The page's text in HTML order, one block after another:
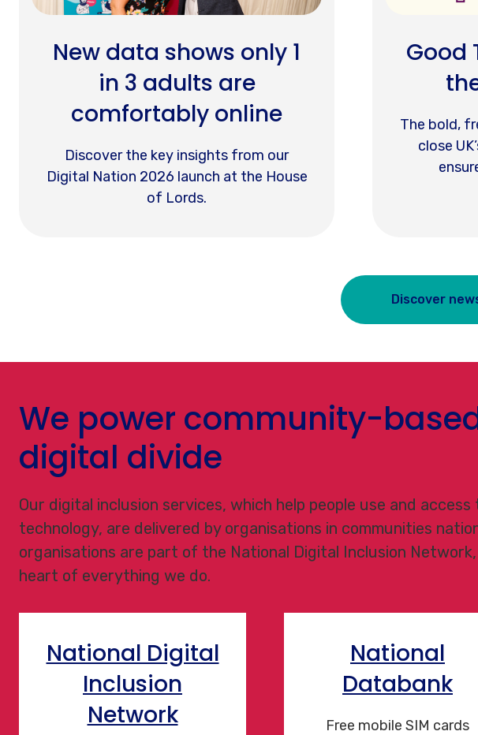
New data shows only 1
in 3 adults are
comfortably online
Discover the key insights from our
Digital Nation 2026 launch at the House
of Lords.
Good
The bold,
close
Discover
We power community-
digital divide
Our digital inclusion services, which help people use and
technology, are delivered by organisations in communities
organisations are part of the National Digital Inclusion
heart of everything we do.
National Digital
Inclusion
Network
National
Databank
Free mobile SIM cards